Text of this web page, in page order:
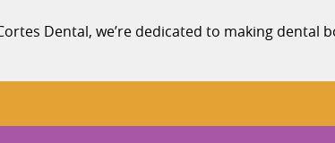
Dental, we’re dedicated to making dental